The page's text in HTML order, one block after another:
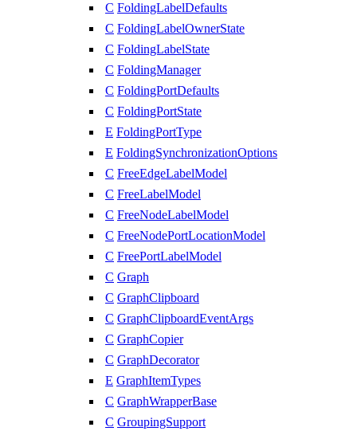
C FoldingLabelDefaults
C FoldingLabelOwnerState
C FoldingLabelState
C FoldingManager
C FoldingPortDefaults
C FoldingPortState
E FoldingPortType
E FoldingSynchronizationOptions
C FreeEdgeLabelModel
C FreeLabelModel
C FreeNodeLabelModel
C FreeNodePortLocationModel
C FreePortLabelModel
C Graph
C GraphClipboard
C GraphClipboardEventArgs
C GraphCopier
C GraphDecorator
E GraphItemTypes
C GraphWrapperBase
C GroupingSupport